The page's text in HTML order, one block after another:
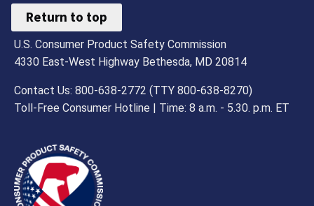
Return to top
U.S. Consumer Product Safety Commission
4330 East-West Highway Bethesda, MD 20814
Contact Us: 800-638-2772 (TTY 800-638-8270)
Toll-Free Consumer Hotline | Time: 8 a.m. - 5.30. p.m. ET